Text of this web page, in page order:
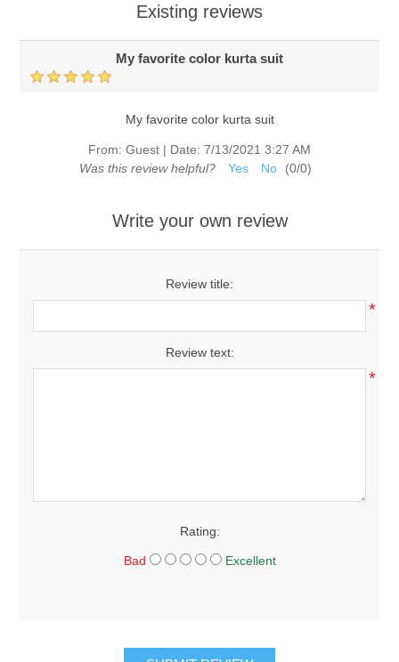
Existing reviews
My favorite color kurta suit
My favorite color kurta suit
From: Guest | Date: 7/13/2021 3:27 AM
Was this review helpful?
Yes No (0/0)
Write your own review
Review title:
*
Review text:
*
Rating:
Bad Excellent